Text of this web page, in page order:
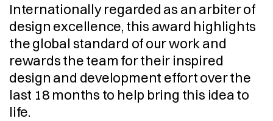
Internationally regarded as an arbiter of
design excellence, this award highlights
the global standard of our work and
rewards the team for their inspired
design and development effort over the
last 18 months to help bring this idea to
life.